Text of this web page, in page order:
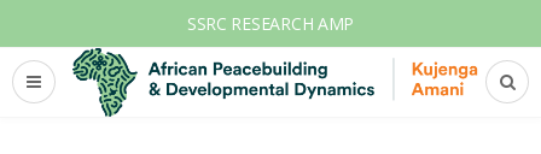
SSRC RESEARCH AMP